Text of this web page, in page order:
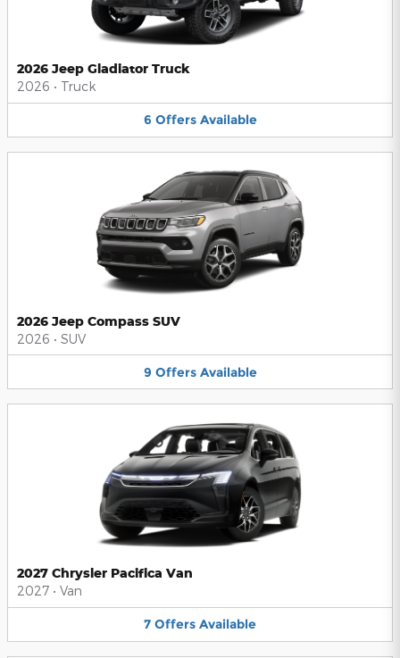
2026 Jeep Gladiator Truck
2026 • Truck
6 Offers Available
2026 Jeep Compass SUV
2026 • SUV
9 Offers Available
2027 Chrysler Pacifica Van
2027 • Van
7 Offers Available